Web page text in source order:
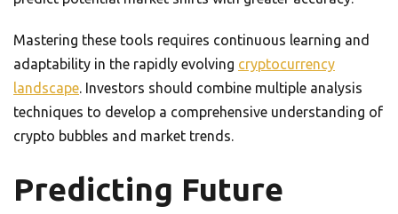
Mastering these tools requires continuous learning and
adaptability in the rapidly evolving cryptocurrency
landscape. Investors should combine multiple analysis
techniques to develop a comprehensive understanding of
crypto bubbles and market trends.
Predicting Future